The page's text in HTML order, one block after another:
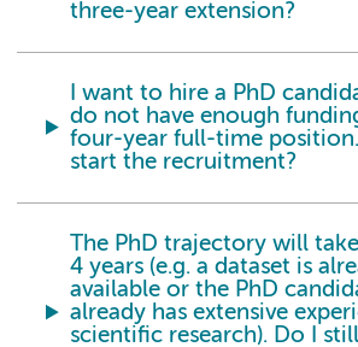
three-year extension?
I want to hire a PhD
do not have enough
four-year full-time
start the recruitment?
The PhD trajectory will
4 years (e.g. a dataset is
available or the PhD
already has extensive
scientific research). Do I